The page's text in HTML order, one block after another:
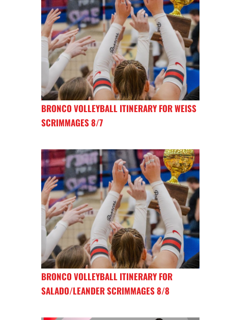
BRONCO VOLLEYBALL ITINERARY FOR WEISS
SCRIMMAGES 8/7
BRONCO VOLLEYBALL ITINERARY FOR
SALADO/LEANDER SCRIMMAGES 8/8